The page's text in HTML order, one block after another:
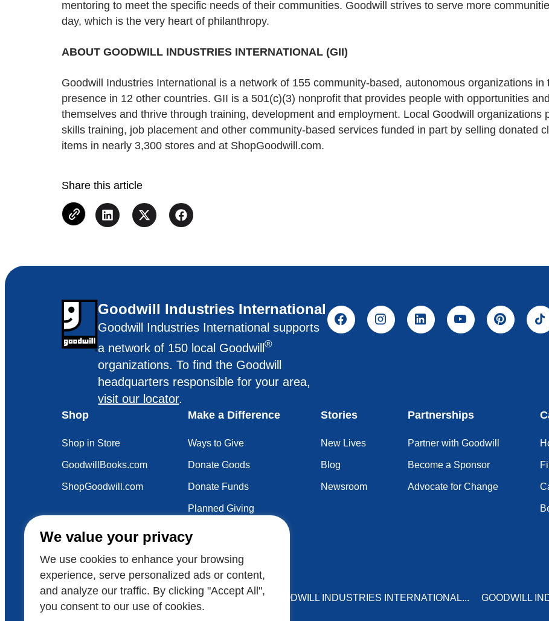
We value your privacy
We use cookies to enhance your browsing
experience, serve personalized ads or content,
and analyze our traffic. By clicking "Accept All",
you consent to our use of cookies.
mentoring to meet the specific needs of their communities. Goodwill strives to serve more
day, which is the very heart of philanthropy.
ABOUT GOODWILL INDUSTRIES INTERNATIONAL (GII)
Goodwill Industries International is a network of 155 community-based, autonomous organizations
presence in 12 other countries. GII is a 501(c)(3) nonprofit that provides people with opportunities
themselves and thrive through training, development and employment. Local Goodwill organizations
skills training, job placement and other community-based services funded in part by selling donated
items in nearly 3,300 stores and at ShopGoodwill.com.
Share this article
Goodwill Industries International
Goodwill Industries International supports
a network of 150 local Goodwill®
organizations. To find the Goodwill
headquarters responsible for your area,
visit our locator.
Shop
Shop in Store
GoodwillBooks.com
ShopGoodwill.com
Make a Difference
Ways to Give
Donate Goods
Donate Funds
Planned Giving
Stories
New Lives
Blog
Newsroom
Partnerships
Partner with Goodwill
Become a Sponsor
Advocate for Change
Also of Interest Get the Facts FORBES: GOODWILL INDUSTRIES INTERNATIONAL... GOODWILL